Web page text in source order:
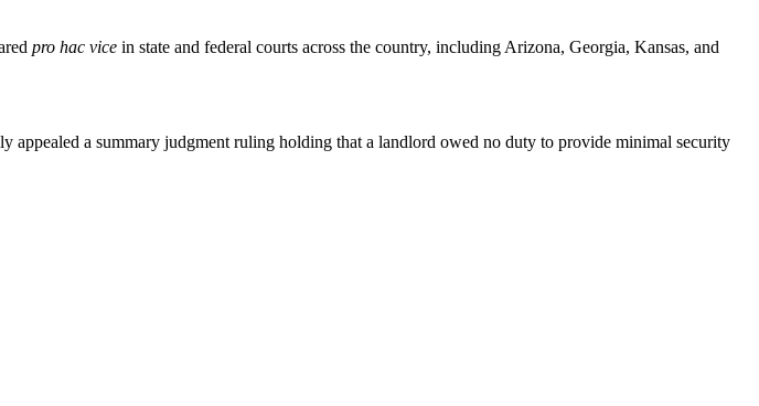
pro hac vice in state and federal courts across the country, including Arizona, Georgia, Kansas, and
appealed a summary judgment ruling holding that a landlord owed no duty to provide minimal security